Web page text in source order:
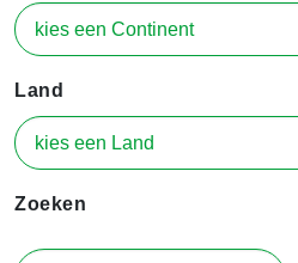
Land
Zoeken